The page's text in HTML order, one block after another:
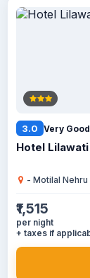
3.0 Very Good
Hotel
- Motilal Nehru
₹1,515
per night
+ taxes if